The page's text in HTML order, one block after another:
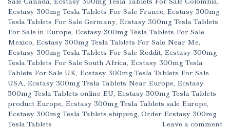
Ecstasy 300mg Tesla Tablets For Sale France, Ecstasy 300mg
Tesla Tablets For Sale Germany, Ecstasy 300mg Tesla Tablets
For Sale in Europe, Ecstasy 300mg Tesla Tablets For Sale
Mexico, Ecstasy 300mg Tesla Tablets For Sale Near Me,
Ecstasy 300mg Tesla Tablets For Sale Reddit, Ecstasy 300mg
Tesla Tablets For Sale South Africa, Ecstasy 300mg Tesla
Tablets For Sale UK, Ecstasy 300mg Tesla Tablets For Sale
USA, Ecstasy 300mg Tesla Tablets Near Europe, Ecstasy
300mg Tesla Tablets online EU, Ecstasy 300mg Tesla Tablets
product Europe, Ecstasy 300mg Tesla Tablets sale Europe,
Ecstasy 300mg Tesla Tablets shipping, Order Ecstasy 300mg
Tesla Tablets
Leave a comment